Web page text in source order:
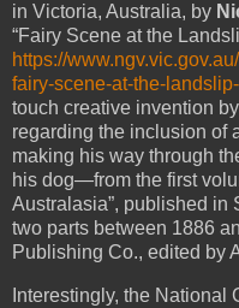
in Victoria, Australia, by
“Fairy Scene at the
https://
fairy-scene-at-the-
touch creative invention
regarding the inclusion of
making his way through
his dog—from the first
Australasia”, published in
two parts between 1886
Publishing Co., edited by
Interestingly, the National